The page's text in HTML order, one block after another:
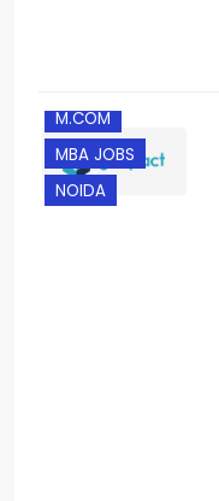
M.COM
MBA JOBS
NOIDA